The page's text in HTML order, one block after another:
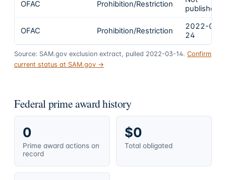
OFAC Prohibition/Restriction
published
OFAC Prohibition/Restriction
2022-02-
24
Source: SAM.gov exclusion extract, pulled 2022-03-14. Confirm
current status at SAM.gov →
Federal prime award history
0
Prime award actions on
record
$0
Total obligated